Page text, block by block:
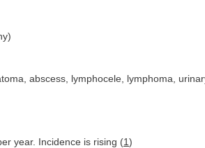
abscess, lymphocele, lymphoma,
year. Incidence is rising (1)